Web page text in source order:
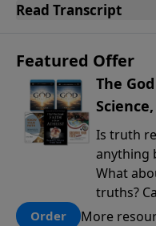
Read Transcript
Featured Offer
The
Is truth
anything
What
truths?
there one
Order More